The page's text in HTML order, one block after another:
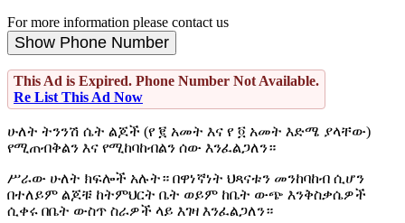
For more information please contact us
Show Phone Number
This Ad is Expired. Phone Number Not Available.
Re List This Ad Now
ሁለት ትንንሽ ሴት ልጆች (የ ፪ አመት እና የ ፬ አመት እድሜ ያላቸው)
የሚጠብቅልን እና የሚከባከብልን ሰው እንፈልጋለን።
ሥራው ሁለት ክፍሎች አሉት። በዋነኛነት ህጻናቱን መንከባከብ ሲሆን
በተለይም ልጆቹ ከትምህርት ቤት ወይም ከቤት ውጭ እንቅስቃሴዎች
ሲቀሩ በቤት ውስጥ ስራዎች ላይ እገዛ እንፈልጋለን።